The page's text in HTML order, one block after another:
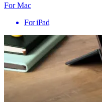
For Mac
For iPad